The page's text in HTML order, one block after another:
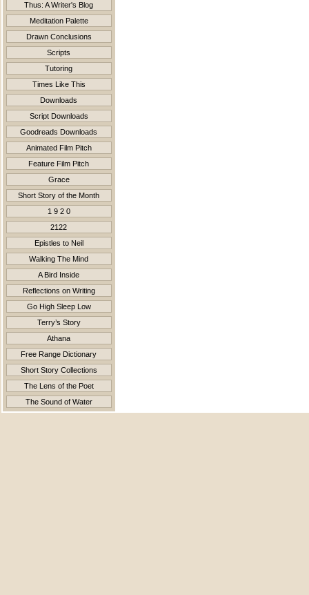
Thus: A Writer's Blog
Meditation Palette
Drawn Conclusions
Scripts
Tutoring
Times Like This
Downloads
Script Downloads
Goodreads Downloads
Animated Film Pitch
Feature Film Pitch
Grace
Short Story of the Month
1 9 2 0
2122
Epistles to Neil
Walking The Mind
A Bird Inside
Reflections on Writing
Go High Sleep Low
Terry’s Story
Athana
Free Range Dictionary
Short Story Collections
The Lens of the Poet
The Sound of Water